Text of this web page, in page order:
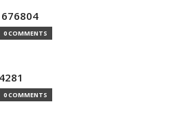
0 COMMENTS
0 COMMENTS